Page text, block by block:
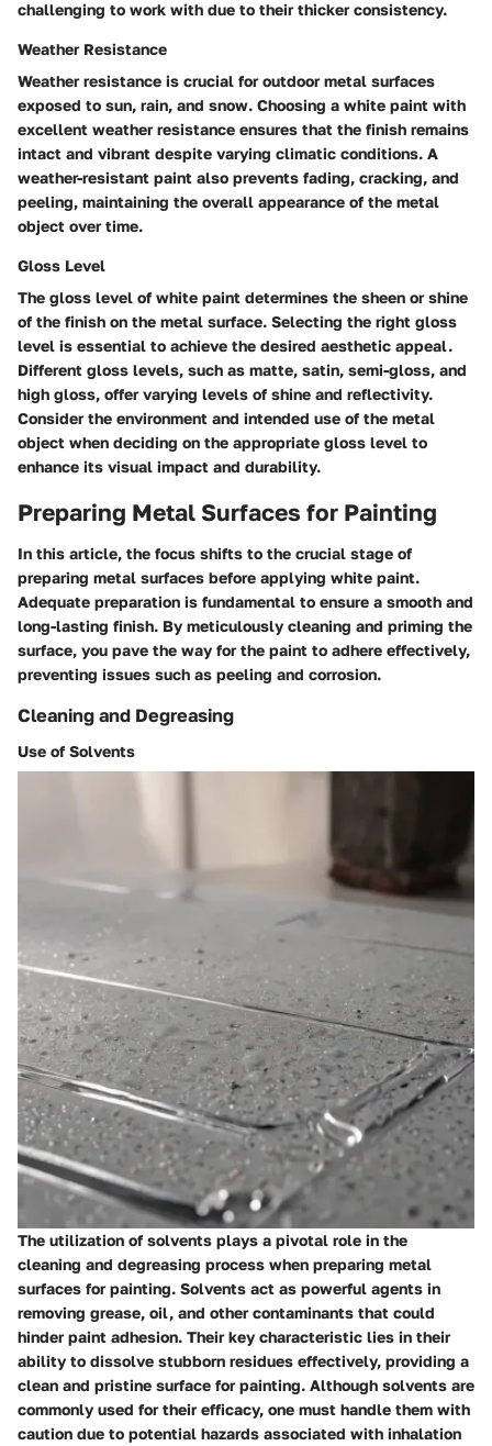
challenging to work with due to their thicker consistency.
Weather Resistance
Weather resistance is crucial for outdoor metal surfaces
exposed to sun, rain, and snow. Choosing a white paint with
excellent weather resistance ensures that the finish remains
intact and vibrant despite varying climatic conditions. A
weather-resistant paint also prevents fading, cracking, and
peeling, maintaining the overall appearance of the metal
object over time.
Gloss Level
The gloss level of white paint determines the sheen or shine
of the finish on the metal surface. Selecting the right gloss
level is essential to achieve the desired aesthetic appeal.
Different gloss levels, such as matte, satin, semi-gloss, and
high gloss, offer varying levels of shine and reflectivity.
Consider the environment and intended use of the metal
object when deciding on the appropriate gloss level to
enhance its visual impact and durability.
Preparing Metal Surfaces for Painting
In this article, the focus shifts to the crucial stage of
preparing metal surfaces before applying white paint.
Adequate preparation is fundamental to ensure a smooth and
long-lasting finish. By meticulously cleaning and priming the
surface, you pave the way for the paint to adhere effectively,
preventing issues such as peeling and corrosion.
Cleaning and Degreasing
Use of Solvents
The utilization of solvents plays a pivotal role in the
cleaning and degreasing process when preparing metal
surfaces for painting. Solvents act as powerful agents in
removing grease, oil, and other contaminants that could
hinder paint adhesion. Their key characteristic lies in their
ability to dissolve stubborn residues effectively, providing a
clean and pristine surface for painting. Although solvents are
commonly used for their efficacy, one must handle them with
caution due to potential hazards associated with inhalation